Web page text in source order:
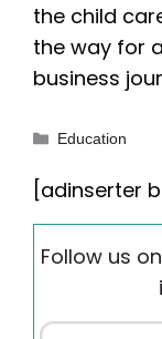
the child
the way for
business
Categories
Education
[adinserter
Follow us